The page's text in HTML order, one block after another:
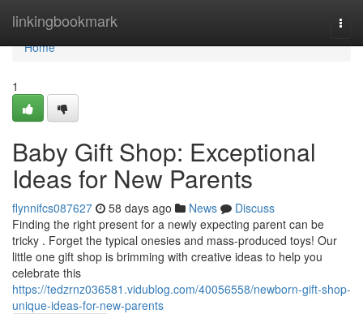
linkingbookmark
Home
Home
1
Baby Gift Shop: Exceptional
Ideas for New Parents
flynnifcs087627 58 days ago News
Discuss
Finding the right present for a newly expecting parent can be
tricky . Forget the typical onesies and mass-produced toys! Our
little one gift shop is brimming with creative ideas to help you
celebrate this
https://tedzrnz036581.vidublog.com/40056558/newborn-gift-shop-
unique-ideas-for-new-parents